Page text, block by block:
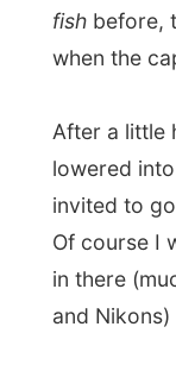
It actually
of playing
and
When the
port’s
lunch buffet
floors inside